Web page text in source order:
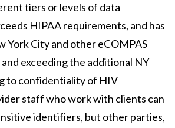
tiers or levels of data
HIPAA requirements, and has
York City and other eCOMPAS
exceeding the additional NY
to confidentiality of HIV
staff who work with clients can
identifiers, but other parties,